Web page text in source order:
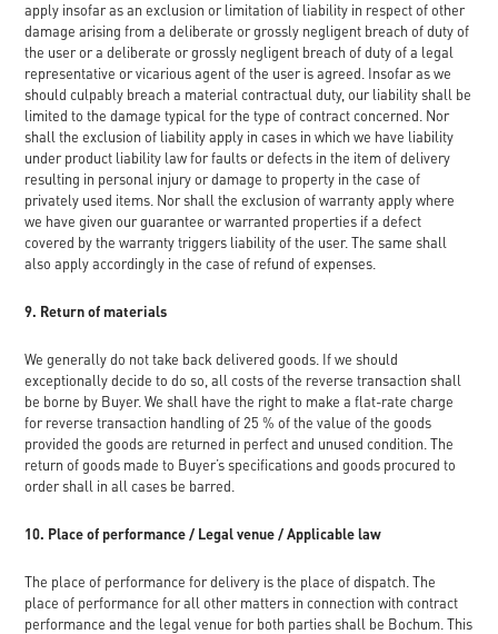
apply insofar as an exclusion or limitation of liability in respect of other
damage arising from a deliberate or grossly negligent breach of duty of
the user or a deliberate or grossly negligent breach of duty of a legal
representative or vicarious agent of the user is agreed. Insofar as we
should culpably breach a material contractual duty, our liability shall be
limited to the damage typical for the type of contract concerned. Nor
shall the exclusion of liability apply in cases in which we have liability
under product liability law for faults or defects in the item of delivery
resulting in personal injury or damage to property in the case of
privately used items. Nor shall the exclusion of warranty apply where
we have given our guarantee or warranted properties if a defect
covered by the warranty triggers liability of the user. The same shall
also apply accordingly in the case of refund of expenses.
9. Return of materials
We generally do not take back delivered goods. If we should
exceptionally decide to do so, all costs of the reverse transaction shall
be borne by Buyer. We shall have the right to make a flat-rate charge
for reverse transaction handling of 25 % of the value of the goods
provided the goods are returned in perfect and unused condition. The
return of goods made to Buyer’s specifications and goods procured to
order shall in all cases be barred.
10. Place of performance / Legal venue / Applicable law
The place of performance for delivery is the place of dispatch. The
place of performance for all other matters in connection with contract
performance and the legal venue for both parties shall be Bochum. This